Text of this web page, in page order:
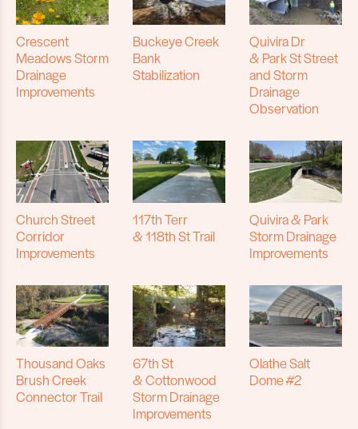
Crescent
Meadows Storm
Drainage
Improvements
Buckeye Creek
Bank
Stabilization
Quivira Dr
& Park St Street
and Storm
Drainage
Observation
Church Street
Corridor
Improvements
117th Terr
& 118th St Trail
Quivira & Park
Storm Drainage
Improvements
Thousand Oaks
Brush Creek
Connector Trail
67th St
& Cottonwood
Storm Drainage
Improvements
Olathe Salt
Dome #2